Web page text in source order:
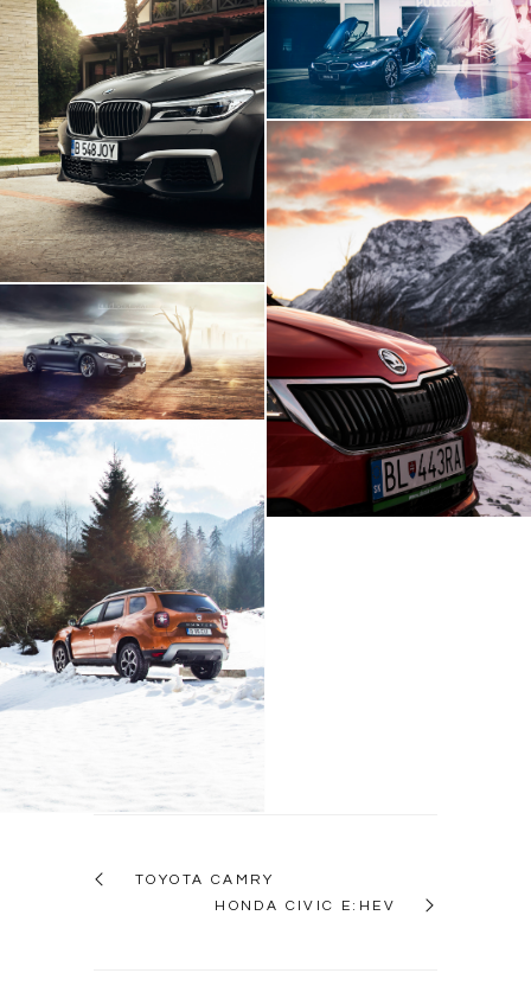
BMW 760Li
BMW I8 INSIDE
Skoda Karoq Artic
Expedition
BMW M4 - Build Your
Own Imagination
Dacia Duster
TOYOTA CAMRY
HONDA CIVIC E:HEV